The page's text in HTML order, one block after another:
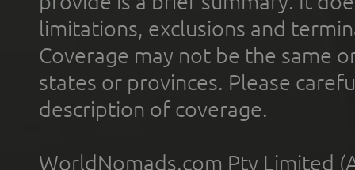
limitations, exclusions and
Coverage may not be the same
states or provinces. Please
description of coverage.
WorldNomads.com Pty Limited